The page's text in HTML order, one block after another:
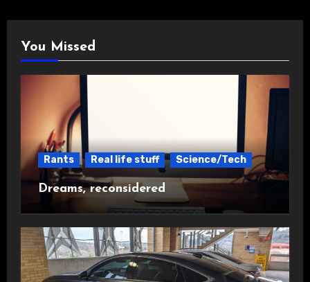
You Missed
Rants Real life stuff Science/Tech
Dreams, reconsidered